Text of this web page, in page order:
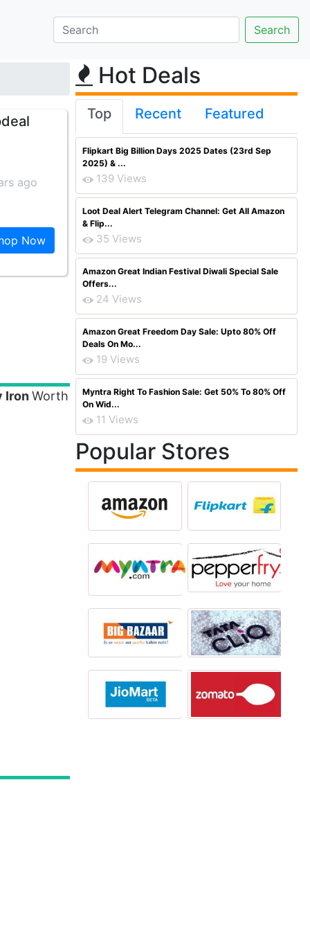
ago
Now
IronWorth
Hot Deals
Top Recent Featured
Flipkart Big Billion Days 2025 Dates (23rd Sep
2025) & ...
139 Views
Loot Deal Alert Telegram Channel: Get All Amazon
& Flip...
35 Views
Amazon Great Indian Festival Diwali Special Sale
Offers...
24 Views
Amazon Great Freedom Day Sale: Upto 80% Off
Deals On Mo...
19 Views
Myntra Right To Fashion Sale: Get 50% To 80% Off
On Wid...
11 Views
Popular Stores